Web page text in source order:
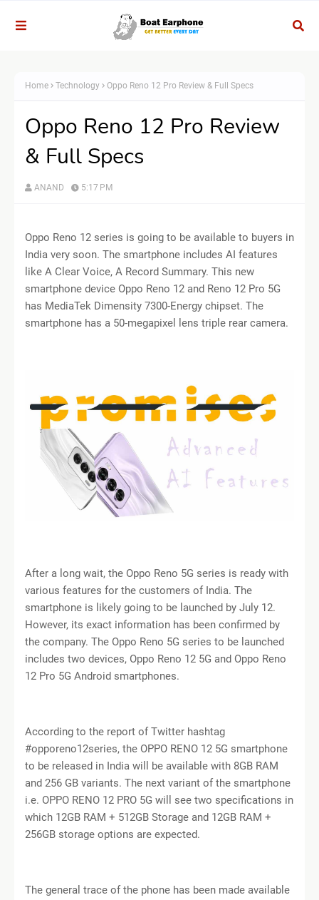
Home Technology Oppo Reno 12 Pro Review & Full Specs
Oppo Reno 12 Pro Review
& Full Specs
ANAND 5:17 PM
Oppo Reno 12 series is going to be available to buyers in
India very soon. The smartphone includes AI features
like A Clear Voice, A Record Summary. This new
smartphone device Oppo Reno 12 and Reno 12 Pro 5G
has MediaTek Dimensity 7300-Energy chipset. The
smartphone has a 50-megapixel lens triple rear camera.
After a long wait, the Oppo Reno 5G series is ready with
various features for the customers of India. The
smartphone is likely going to be launched by July 12.
However, its exact information has been confirmed by
the company. The Oppo Reno 5G series to be launched
includes two devices, Oppo Reno 12 5G and Oppo Reno
12 Pro 5G Android smartphones.
According to the report of Twitter hashtag
#opporeno12series, the OPPO RENO 12 5G smartphone
to be released in India will be available with 8GB RAM
and 256 GB variants. The next variant of the smartphone
i.e. OPPO RENO 12 PRO 5G will see two specifications in
which 12GB RAM + 512GB Storage and 12GB RAM +
256GB storage options are expected.
The general trace of the phone has been made available